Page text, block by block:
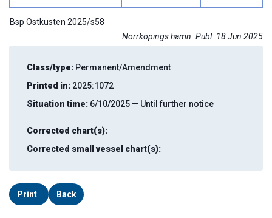
Bsp Ostkusten 2025/s58
Norrköpings hamn. Publ. 18 Jun 2025
Class/type: Permanent/Amendment
Printed in: 2025:1072
Situation time: 6/10/2025 — Until further notice
Corrected chart(s):
Corrected small vessel chart(s):
Print Back